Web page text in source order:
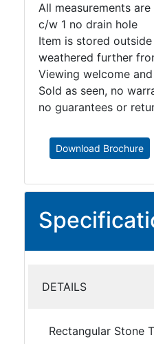
All measurements
c/w 1 no drain hole
Item is stored
weathered further
Viewing welcome
Sold as seen, no
no guarantees or
Download Brochure
DETAILS
Rectangular Stone